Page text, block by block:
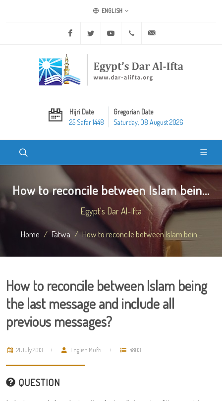
ENGLISH
Facebook Twitter Youtube +20 2 25970400
Hijri Date
25 Safar 1448
Gregorian Date
Saturday, 08 August 2026
How to reconcile between Islam bein...
Egypt's Dar Al-Ifta
Home Fatwa How to reconcile between Islam bein...
How to reconcile between Islam being
the last message and include all
previous messages?
21 July 2013 English Mufti 4803
QUESTION